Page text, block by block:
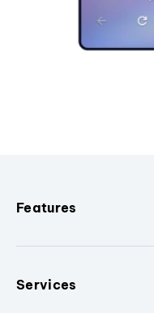
Features
Services